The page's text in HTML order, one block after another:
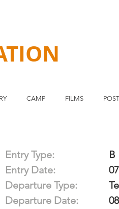
CAMP FILMS
Entry Type:
B
Entry Date:
Departure Type:
Departure Date: